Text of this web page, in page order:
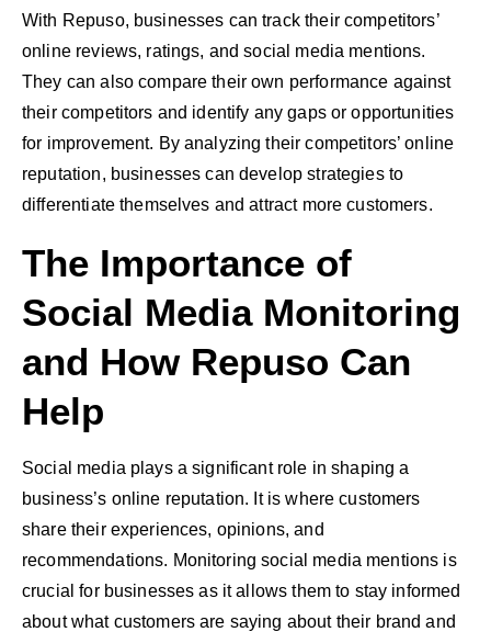
With Repuso, businesses can track their competitors’
online reviews, ratings, and social media mentions.
They can also compare their own performance against
their competitors and identify any gaps or opportunities
for improvement. By analyzing their competitors’ online
reputation, businesses can develop strategies to
differentiate themselves and attract more customers.
The Importance of
Social Media Monitoring
and How Repuso Can
Help
Social media plays a significant role in shaping a
business’s online reputation. It is where customers
share their experiences, opinions, and
recommendations. Monitoring social media mentions is
crucial for businesses as it allows them to stay informed
about what customers are saying about their brand and